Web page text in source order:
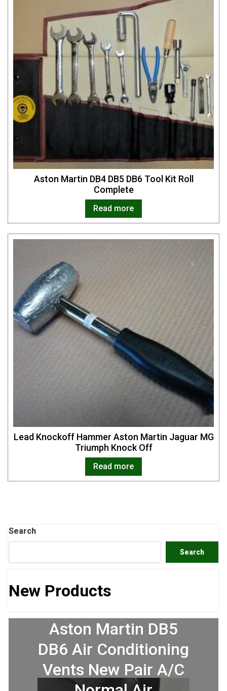
Aston Martin DB4 DB5 DB6 Tool Kit Roll
Complete
Read more
Lead Knockoff Hammer Aston Martin Jaguar MG
Triumph Knock Off
Read more
Search
Search
New Products
Aston Martin DB5
DB6 Air Conditioning
Vents New Pair A/C